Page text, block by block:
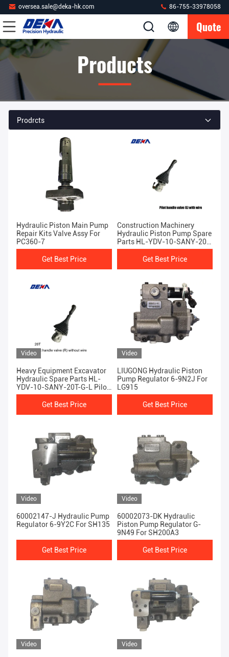
oversea.sale@deka-hk.com 86-755-33978058
Quote
Products
Prodrcts
Hydraulic Piston Main Pump
Repair Kits Valve Assy For
PC360-7
Get Best Price
Construction Machinery
Hydraulic Piston Pump Spare
Parts HL-YDV-10-SANY-20T-
G-L Pilot Handle Valve
Get Best Price
Video
Heavy Equipment Excavator
Hydraulic Spare Parts HL-
YDV-10-SANY-20T-G-L Pilot
Handle Valve Right Without
Get Best Price
Video
LIUGONG Hydraulic Piston
Pump Regulator 6-9N2J For
LG915
Get Best Price
Video
60002147-J Hydraulic Pump
Regulator 6-9Y2C For SH135
Get Best Price
Video
60002073-DK Hydraulic
Piston Pump Regulator G-
9N49 For SH200A3
Get Best Price
Video Video